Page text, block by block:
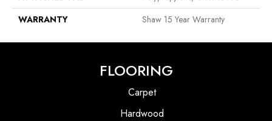
WARRANTY
Shaw 15 Year Warranty
FLOORING
Carpet
Hardwood